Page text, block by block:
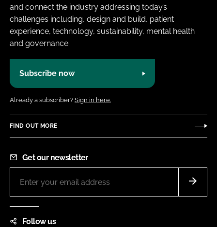
and connect the industry addressing today’s
challenges including, design and build, patient
experience, technology, sustainability, mental health
and governance.
Subscribe now
Already a subscriber? Sign in here.
FIND OUT MORE
Get our newsletter
Follow us